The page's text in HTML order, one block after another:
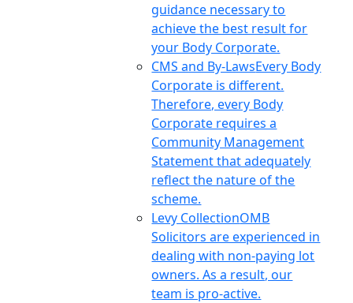
guidance necessary to
achieve the best result for
your Body Corporate.
CMS and By-LawsEvery Body
Corporate is different.
Therefore, every Body
Corporate requires a
Community Management
Statement that adequately
reflect the nature of the
scheme.
Levy CollectionOMB
Solicitors are experienced in
dealing with non-paying lot
owners. As a result, our
team is pro-active.